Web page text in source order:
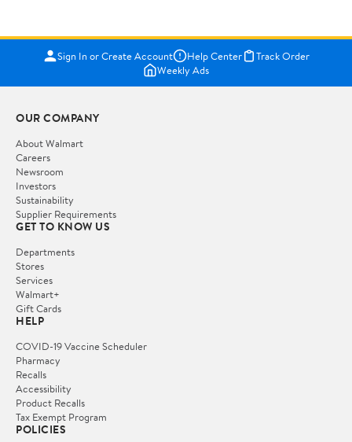
Sign In or Create Account Help Center
Track Order
Weekly Ads
OUR COMPANY
About Walmart
Careers
Newsroom
Investors
Sustainability
Supplier Requirements
GET TO KNOW US
Departments
Stores
Services
Walmart+
Gift Cards
HELP
COVID-19 Vaccine Scheduler
Pharmacy
Recalls
Accessibility
Product Recalls
Tax Exempt Program
POLICIES